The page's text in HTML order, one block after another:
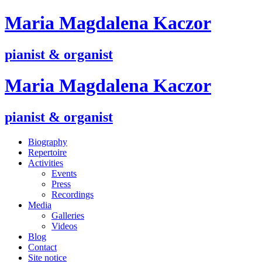
Maria Magdalena Kaczor
pianist & organist
Maria Magdalena Kaczor
pianist & organist
Biography
Repertoire
Activities
Events
Press
Recordings
Media
Galleries
Videos
Blog
Contact
Site notice